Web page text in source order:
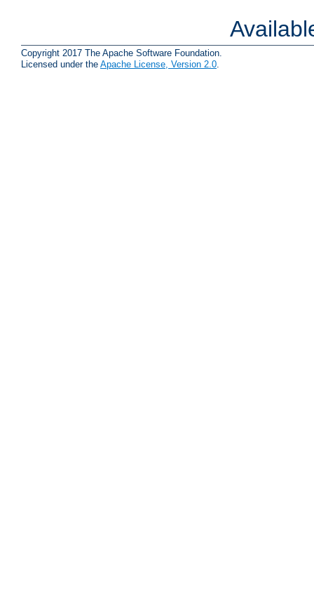
Copyright 2017 The Apache Software Foundation.
Licensed under the Apache License, Version 2.0